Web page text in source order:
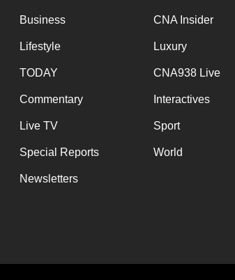
Business CNA Insider
Lifestyle Luxury
TODAY CNA938 Live
Commentary Interactives
Live TV Sport
Special Reports World
Newsletters